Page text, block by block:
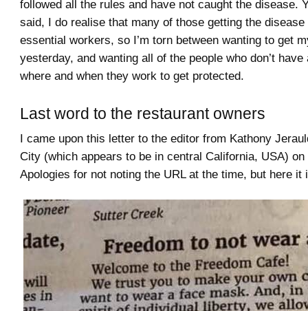
followed all the rules and have not caught the disease.
said, I do realise that many of those getting the
essential workers, so I’m torn between wanting to get
yesterday, and wanting all of the people who don’t
where and when they work to get protected.
Last word to the restaurant owners
I came upon this letter to the editor from Kathony
City (which appears to be in central California, USA)
Apologies for not noting the URL at the time, but here it